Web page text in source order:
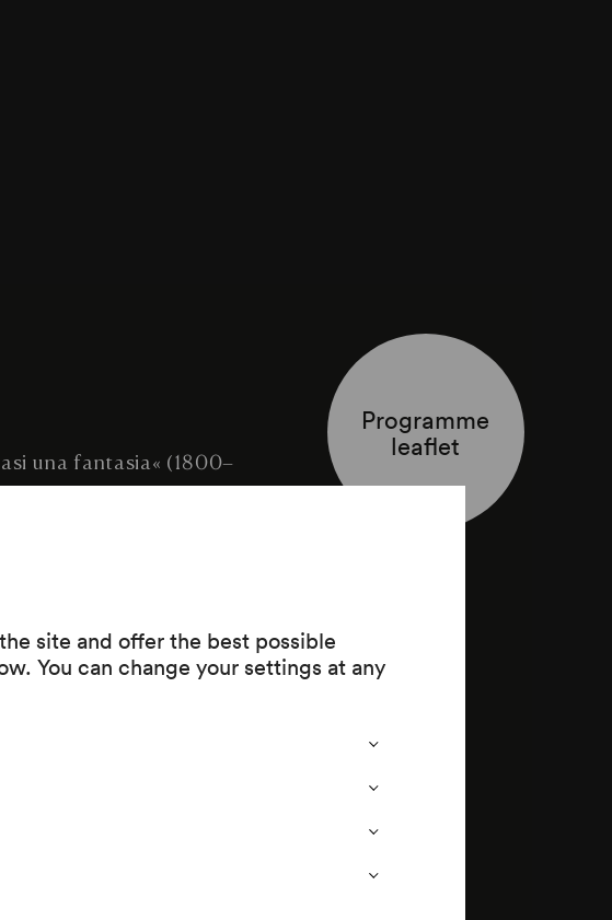
site and offer the best possible
You can change your settings at any
una fantasia« (1800–
Programme
leaflet